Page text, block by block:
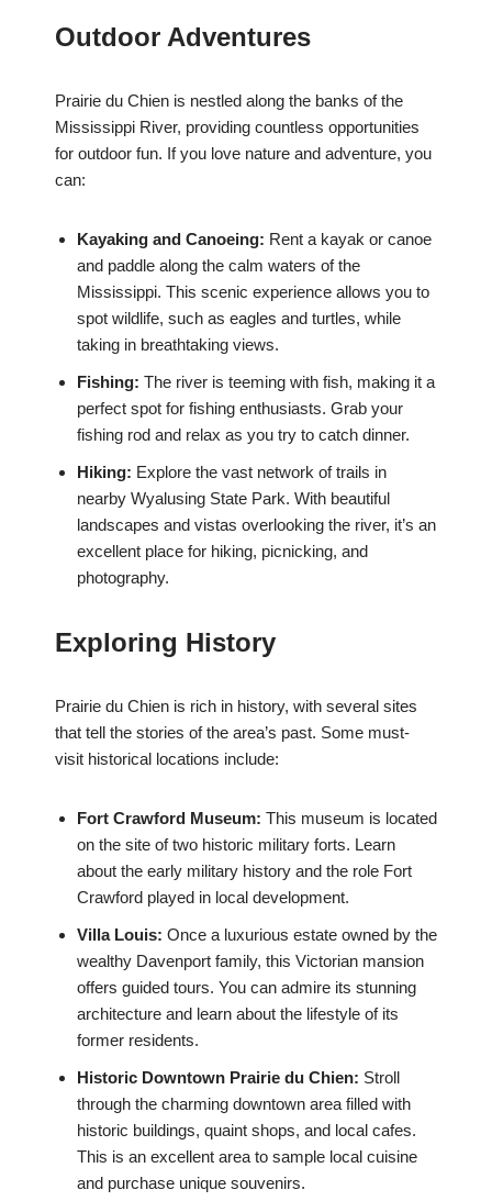
Outdoor Adventures
Prairie du Chien is nestled along the banks of the
Mississippi River, providing countless opportunities
for outdoor fun. If you love nature and adventure, you
can:
Kayaking and Canoeing: Rent a kayak or canoe
and paddle along the calm waters of the
Mississippi. This scenic experience allows you to
spot wildlife, such as eagles and turtles, while
taking in breathtaking views.
Fishing: The river is teeming with fish, making it a
perfect spot for fishing enthusiasts. Grab your
fishing rod and relax as you try to catch dinner.
Hiking: Explore the vast network of trails in
nearby Wyalusing State Park. With beautiful
landscapes and vistas overlooking the river, it’s an
excellent place for hiking, picnicking, and
photography.
Exploring History
Prairie du Chien is rich in history, with several sites
that tell the stories of the area’s past. Some must-
visit historical locations include:
Fort Crawford Museum: This museum is located
on the site of two historic military forts. Learn
about the early military history and the role Fort
Crawford played in local development.
Villa Louis: Once a luxurious estate owned by the
wealthy Davenport family, this Victorian mansion
offers guided tours. You can admire its stunning
architecture and learn about the lifestyle of its
former residents.
Historic Downtown Prairie du Chien: Stroll
through the charming downtown area filled with
historic buildings, quaint shops, and local cafes.
This is an excellent area to sample local cuisine
and purchase unique souvenirs.